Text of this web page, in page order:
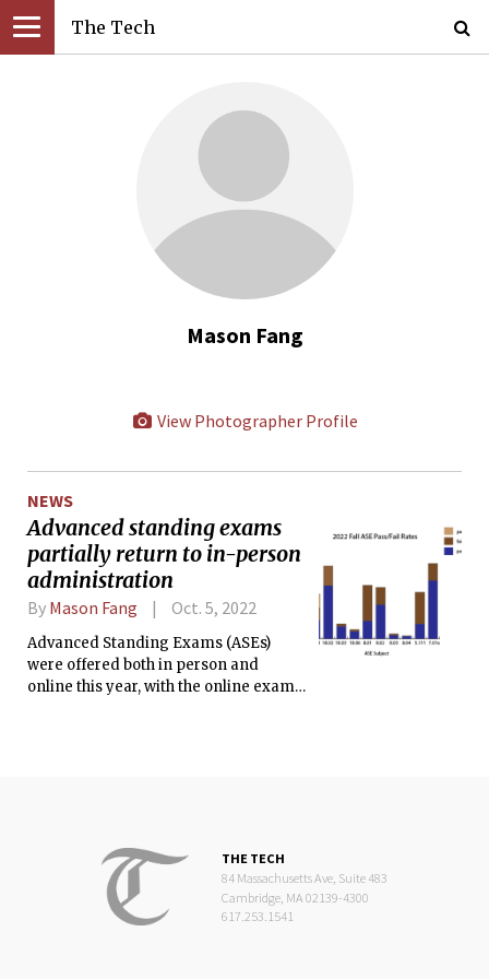
The Tech
Mason Fang
View Photographer Profile
NEWS
Advanced standing exams
partially return to in-person
administration
By Mason Fang Oct. 5, 2022
Advanced Standing Exams (ASEs)
were offered both in person and
online this year, with the online exams
THE TECH
84 Massachusetts Ave, Suite 483
Cambridge, MA 02139-4300
617.253.1541